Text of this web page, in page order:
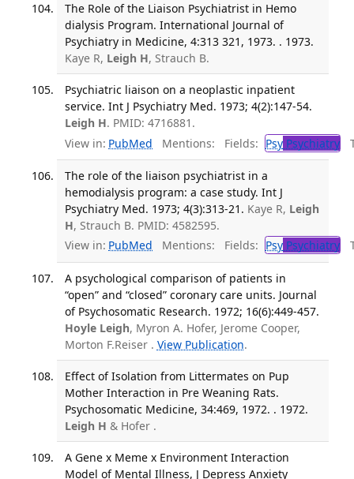
The Role of the Liaison Psychiatrist in Hemo
dialysis Program. International Journal of
Psychiatry in Medicine, 4:313 321, 1973. . 1973.
Kaye R, Leigh H, Strauch B.
Psychiatric liaison on a neoplastic inpatient
service. Int J Psychiatry Med. 1973; 4(2):147-54.
Leigh H. PMID: 4716881.
View in: PubMed Mentions: Fields: PsyPsychiatry
The role of the liaison psychiatrist in a
hemodialysis program: a case study. Int J
Psychiatry Med. 1973; 4(3):313-21. Kaye R, Leigh
H, Strauch B. PMID: 4582595.
View in: PubMed Mentions: Fields: PsyPsychiatry
A psychological comparison of patients in
“open” and “closed” coronary care units. Journal
of Psychosomatic Research. 1972; 16(6):449-457.
Hoyle Leigh, Myron A. Hofer, Jerome Cooper,
Morton F.Reiser . View Publication.
Effect of Isolation from Littermates on Pup
Mother Interaction in Pre Weaning Rats.
Psychosomatic Medicine, 34:469, 1972. . 1972.
Leigh H & Hofer .
A Gene x Meme x Environment Interaction
Model of Mental Illness, J Depress Anxiety